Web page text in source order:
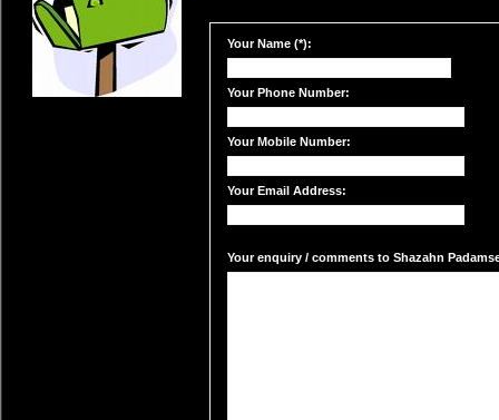
Your Name (*):
Your Phone Number:
Your Mobile Number:
Your Email Address:
Your enquiry / comments to Shazahn